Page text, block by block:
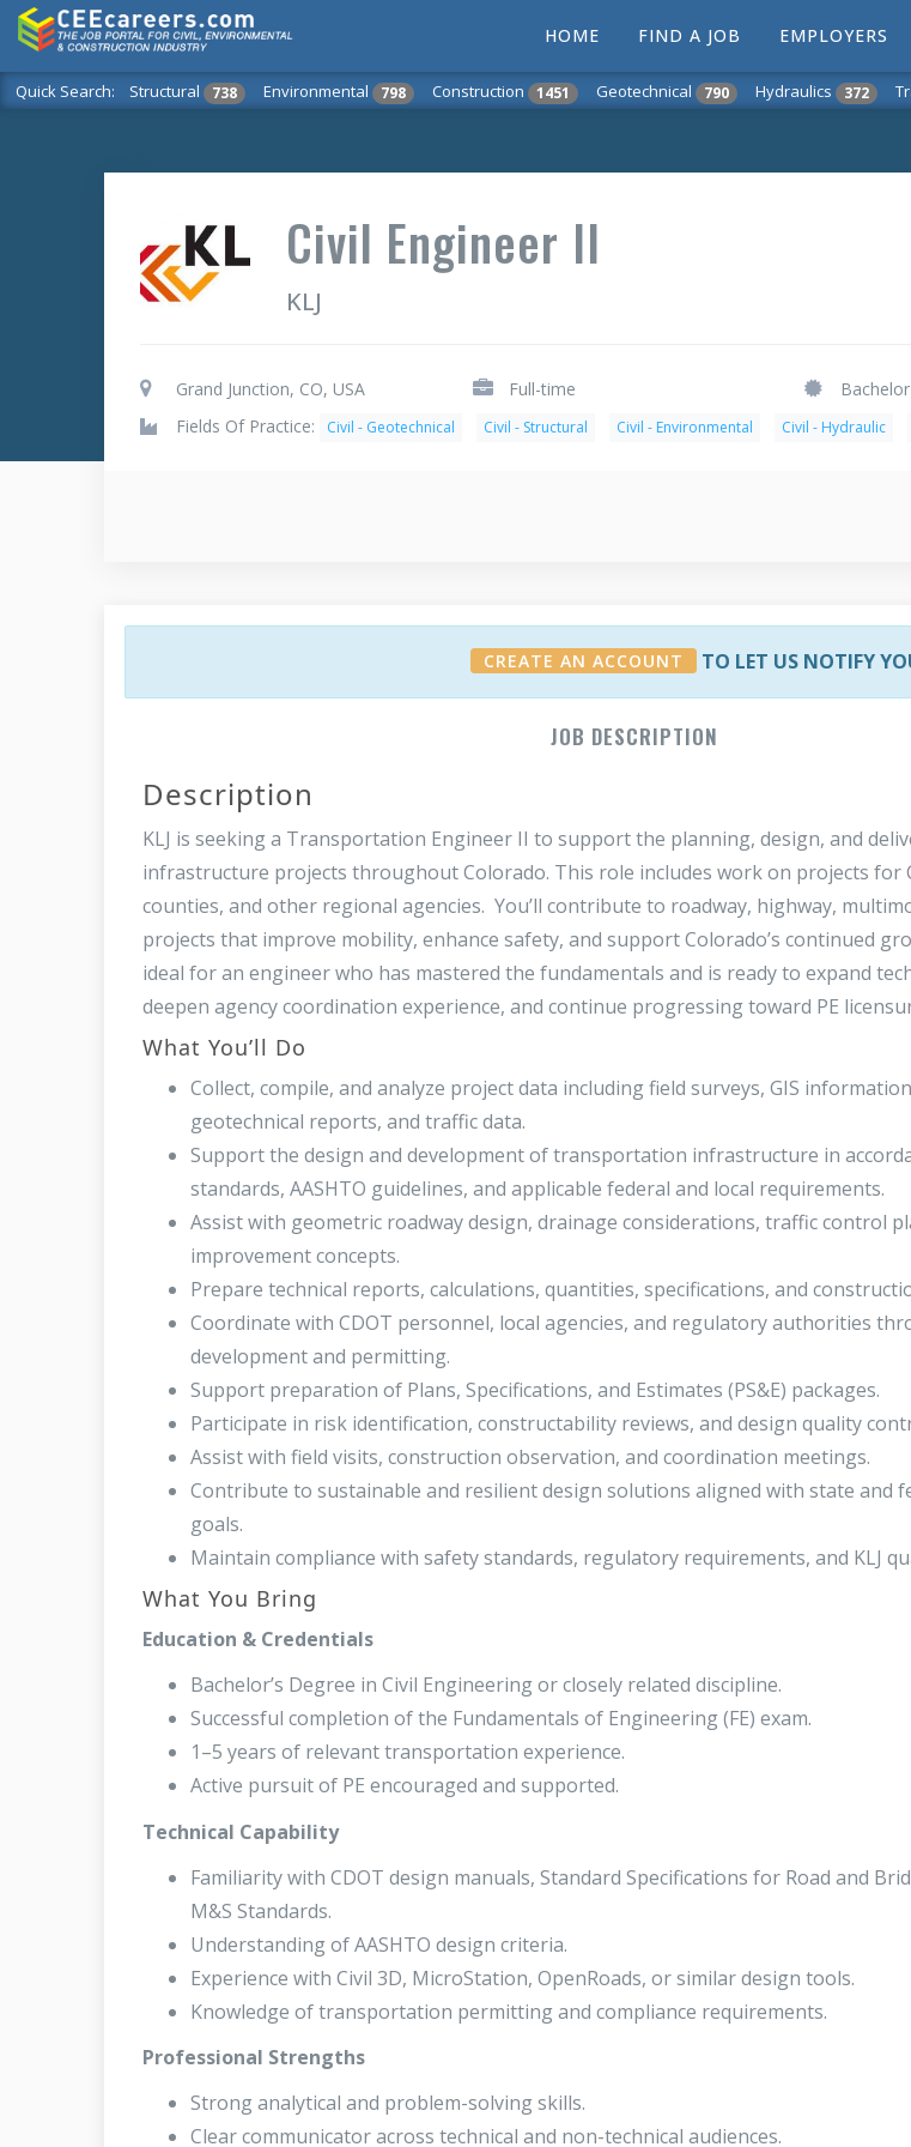
HOME FIND A JOB EMPLOYERS
Quick Search: Structural 738 Environmental 798 Construction 1451 Geotechnical 790 Hydraulics 372
Civil Engineer II
KLJ
Grand Junction, CO, USA Full-time Bachelor
Fields Of Practice:
Civil - Geotechnical Civil - Structural Civil - Environmental Civil - Hydraulic
CREATE AN ACCOUNT TO LET US NOTIFY
JOB DESCRIPTION
Description
KLJ is seeking a Transportation Engineer II to support the planning, design, and
infrastructure projects throughout Colorado. This role includes work on projects for
counties, and other regional agencies. You’ll contribute to roadway, highway,
projects that improve mobility, enhance safety, and support Colorado’s continued
ideal for an engineer who has mastered the fundamentals and is ready to expand
deepen agency coordination experience, and continue progressing toward PE
What You’ll Do
Collect, compile, and analyze project data including field surveys, GIS
geotechnical reports, and traffic data.
Support the design and development of transportation infrastructure in
standards, AASHTO guidelines, and applicable federal and local requirements.
Assist with geometric roadway design, drainage considerations, traffic control
improvement concepts.
Prepare technical reports, calculations, quantities, specifications, and
Coordinate with CDOT personnel, local agencies, and regulatory authorities
development and permitting.
Support preparation of Plans, Specifications, and Estimates (PS&E) packages.
Participate in risk identification, constructability reviews, and design quality
Assist with field visits, construction observation, and coordination meetings.
Contribute to sustainable and resilient design solutions aligned with state and
goals.
Maintain compliance with safety standards, regulatory requirements, and KLJ
What You Bring
Education & Credentials
Bachelor’s Degree in Civil Engineering or closely related discipline.
Successful completion of the Fundamentals of Engineering (FE) exam.
1–5 years of relevant transportation experience.
Active pursuit of PE encouraged and supported.
Technical Capability
Familiarity with CDOT design manuals, Standard Specifications for Road and
M&S Standards.
Understanding of AASHTO design criteria.
Experience with Civil 3D, MicroStation, OpenRoads, or similar design tools.
Knowledge of transportation permitting and compliance requirements.
Professional Strengths
Strong analytical and problem-solving skills.
Clear communicator across technical and non-technical audiences.